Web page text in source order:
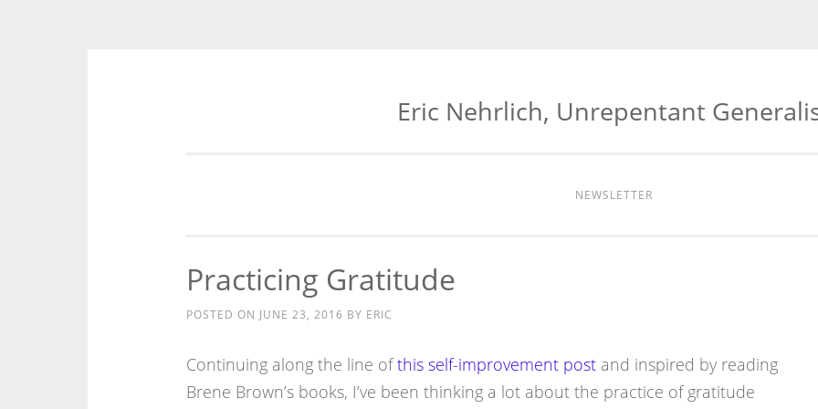
Eric Nehrlich, Unrepentant
NEWSLETTER
Practicing Gratitude
POSTED ON JUNE 23, 2016 BY ERIC
Continuing along the line ofthis self-improvement postand inspired by reading
Brene Brown’s books, I’ve been thinking a lot about the practice of gratitude